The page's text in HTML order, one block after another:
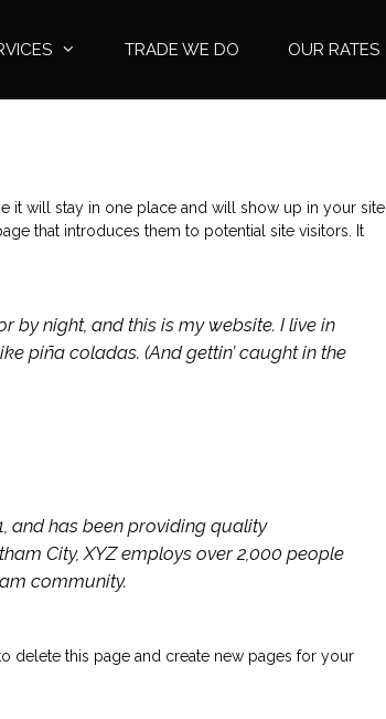
TRADE WE DO OUR RATES
it will stay in one place and will show up in your site
that introduces them to potential site visitors. It
by night, and this is my website. I live in
piña coladas. (And gettin’ caught in the
and has been providing quality
City, XYZ employs over 2,000 people
community.
delete this page and create new pages for your